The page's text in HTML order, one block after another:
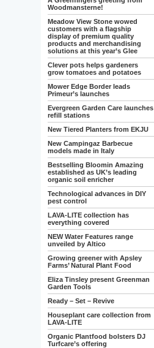
Woodmansterne!
Meadow View Stone wowed
customers with a flagship
display of premium quality
products and merchandising
solutions at this year’s Glee
Clever pots helps gardeners
grow tomatoes and potatoes
Mower Edge Border leads
Primeur’s launches
Evergreen Garden Care launches
refill stations
New Tiered Planters from EKJU
New Campingaz Barbecue
models made in Italy
Bestselling Bloomin Amazing
established as UK’s leading
organic soil enricher
Technological advances in DIY
pest control
LAVA-LITE collection has
everything covered
NEW Water Features range
unveiled by Altico
Growing greener with Apsley
Farms’ Natural Plant Food
Eliza Tinsley present Greenman
Garden Tools
Ready – Set – Revive
Houseplant care collection from
LAVA-LITE
Organic Plantfood bolsters DJ
Turfcare’s offering